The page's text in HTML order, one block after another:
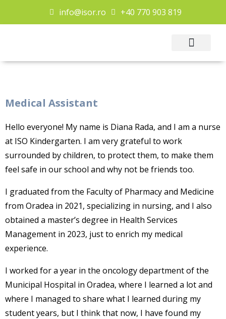
info@isor.ro +40 770 903 819
Medical Assistant
Hello everyone! My name is Diana Rada, and I am a nurse
at ISO Kindergarten. I am very grateful to work
surrounded by children, to protect them, to make them
feel safe in our school and why not be friends too.
I graduated from the Faculty of Pharmacy and Medicine
from Oradea in 2021, specializing in nursing, and I also
obtained a master’s degree in Health Services
Management in 2023, just to enrich my medical
experience.
I worked for a year in the oncology department of the
Municipal Hospital in Oradea, where I learned a lot and
where I managed to share what I learned during my
student years, but I think that now, I have found my